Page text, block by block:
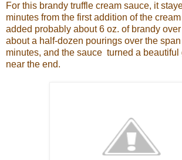
For this brandy truffle cream sauce, it
minutes from the first addition of the cream
added probably about 6 oz. of brandy
about a half-dozen pourings over the
minutes, and the sauce turned a
near the end.